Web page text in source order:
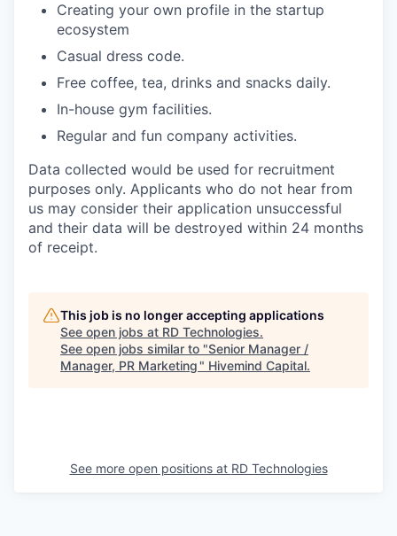
Creating your own profile in the startup
ecosystem
Casual dress code.
Free coffee, tea, drinks and snacks daily.
In-house gym facilities.
Regular and fun company activities.
Data collected would be used for recruitment
purposes only. Applicants who do not hear from
us may consider their application unsuccessful
and their data will be destroyed within 24 months
of receipt.
This job is no longer accepting applications
See open jobs at RD Technologies.
See open jobs similar to "Senior Manager /
Manager, PR Marketing " Hivemind Capital.
See more open positions at RD Technologies